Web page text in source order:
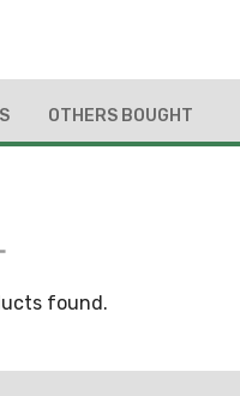
OTHERS BOUGHT
found.